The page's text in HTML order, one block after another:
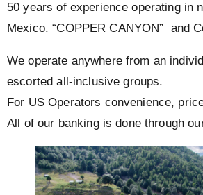
50 years of experience operating in
Mexico. “COPPER CANYON” and
We operate anywhere from an
escorted all-inclusive groups.
For US Operators convenience,
All of our banking is done through